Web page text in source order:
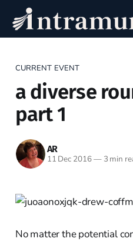
CURRENT EVENT
a diverse
part 1
AR
11 Dec 2016—3 min
No matter the potential